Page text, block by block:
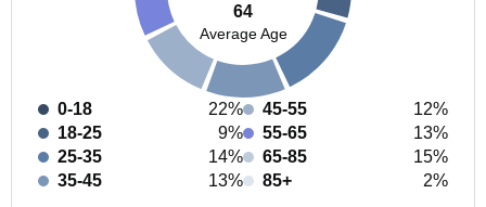
64
Average Age
0-18
22%
18-25
9%
25-35
14%
35-45
13%
45-55
12%
55-65
13%
65-85
15%
85+
2%